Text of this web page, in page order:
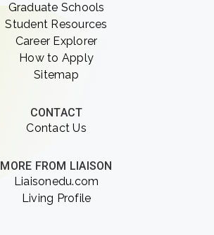
Graduate Schools
Student Resources
Career Explorer
How to Apply
Sitemap
CONTACT
Contact Us
MORE FROM LIAISON
Liaisonedu.com
Living Profile